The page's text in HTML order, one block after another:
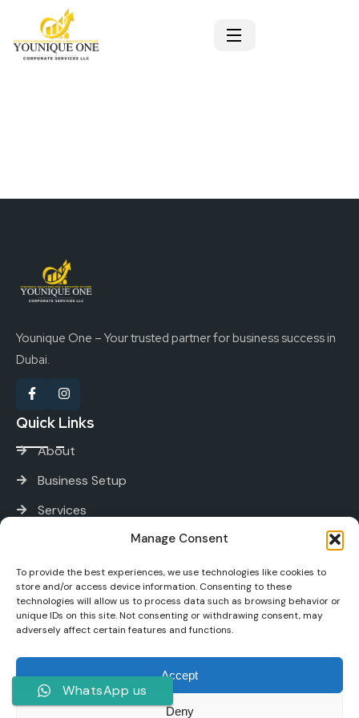
Manage Consent
To provide the best experiences, we use technologies like cookies to
store and/or access device information. Consenting to these
technologies will allow us to process data such as browsing behavior or
unique IDs on this site. Not consenting or withdrawing consent, may
adversely affect certain features and functions.
Accept
Deny
Younique One – Your trusted partner for business success in
Dubai.
Quick Links
About
Business Setup
Services
Services
PRO and Immigration Services
Tax and Accounting
Digital Marketing
WhatsApp us